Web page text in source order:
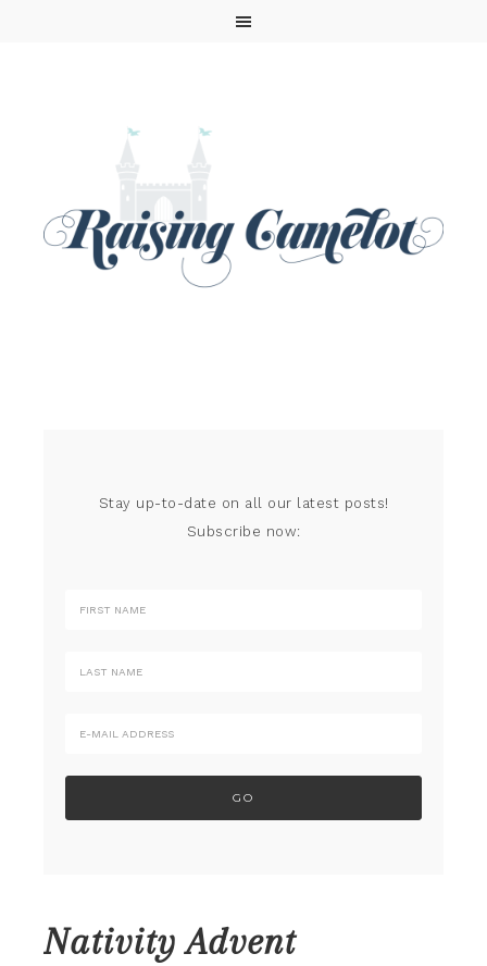
Stay up-to-date on all our latest posts!
Subscribe now:
Nativity Advent